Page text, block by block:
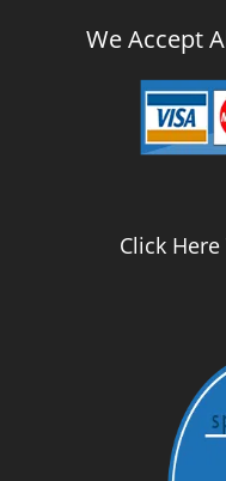
We Accept
Click